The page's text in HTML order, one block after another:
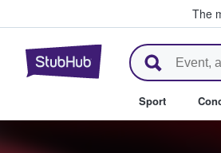
The
StubHub –
Sport